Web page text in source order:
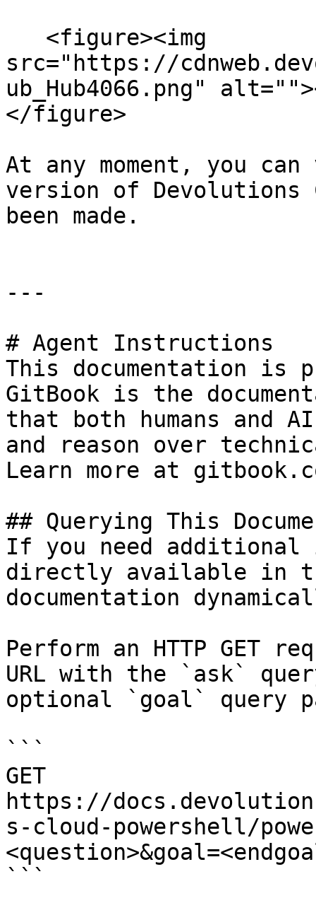
src="https://
ub_Hub4066.png"
</figure>
At any moment, you
version of Devolutions
been made.
---
# Agent Instructions
This documentation is
GitBook is the
that both humans and
and reason over
Learn more at
## Querying This
If you need
directly available in
documentation
Perform an HTTP GET
URL with the `ask`
optional `goal` query
```
GET
https://
s-cloud-powershell/
```